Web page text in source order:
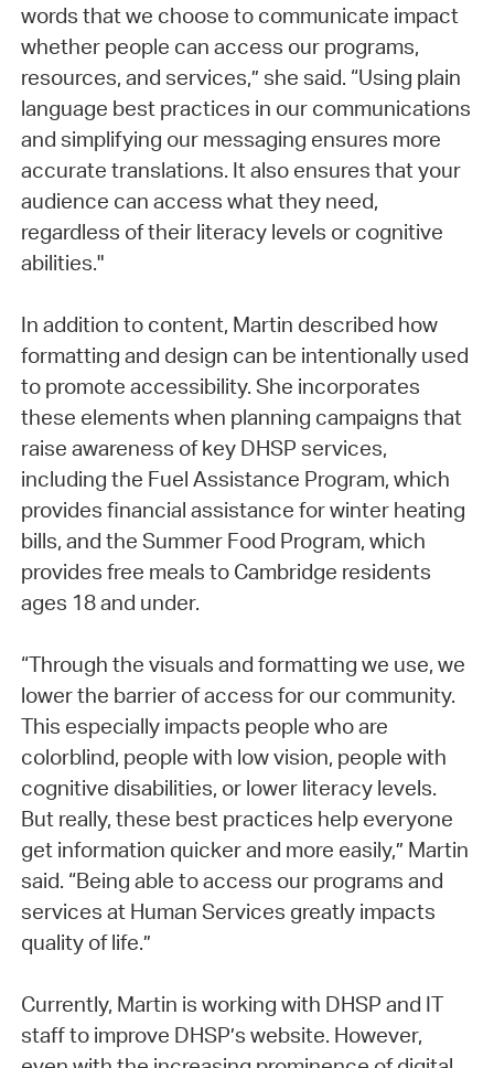
words that we choose to communicate impact
whether people can access our programs,
resources, and services,” she said. “Using plain
language best practices in our communications
and simplifying our messaging ensures more
accurate translations. It also ensures that your
audience can access what they need,
regardless of their literacy levels or cognitive
abilities."
In addition to content, Martin described how
formatting and design can be intentionally used
to promote accessibility. She incorporates
these elements when planning campaigns that
raise awareness of key DHSP services,
including the Fuel Assistance Program, which
provides financial assistance for winter heating
bills, and the Summer Food Program, which
provides free meals to Cambridge residents
ages 18 and under.
“Through the visuals and formatting we use, we
lower the barrier of access for our community.
This especially impacts people who are
colorblind, people with low vision, people with
cognitive disabilities, or lower literacy levels.
But really, these best practices help everyone
get information quicker and more easily,” Martin
said. “Being able to access our programs and
services at Human Services greatly impacts
quality of life.”
Currently, Martin is working with DHSP and IT
staff to improve DHSP’s website. However,